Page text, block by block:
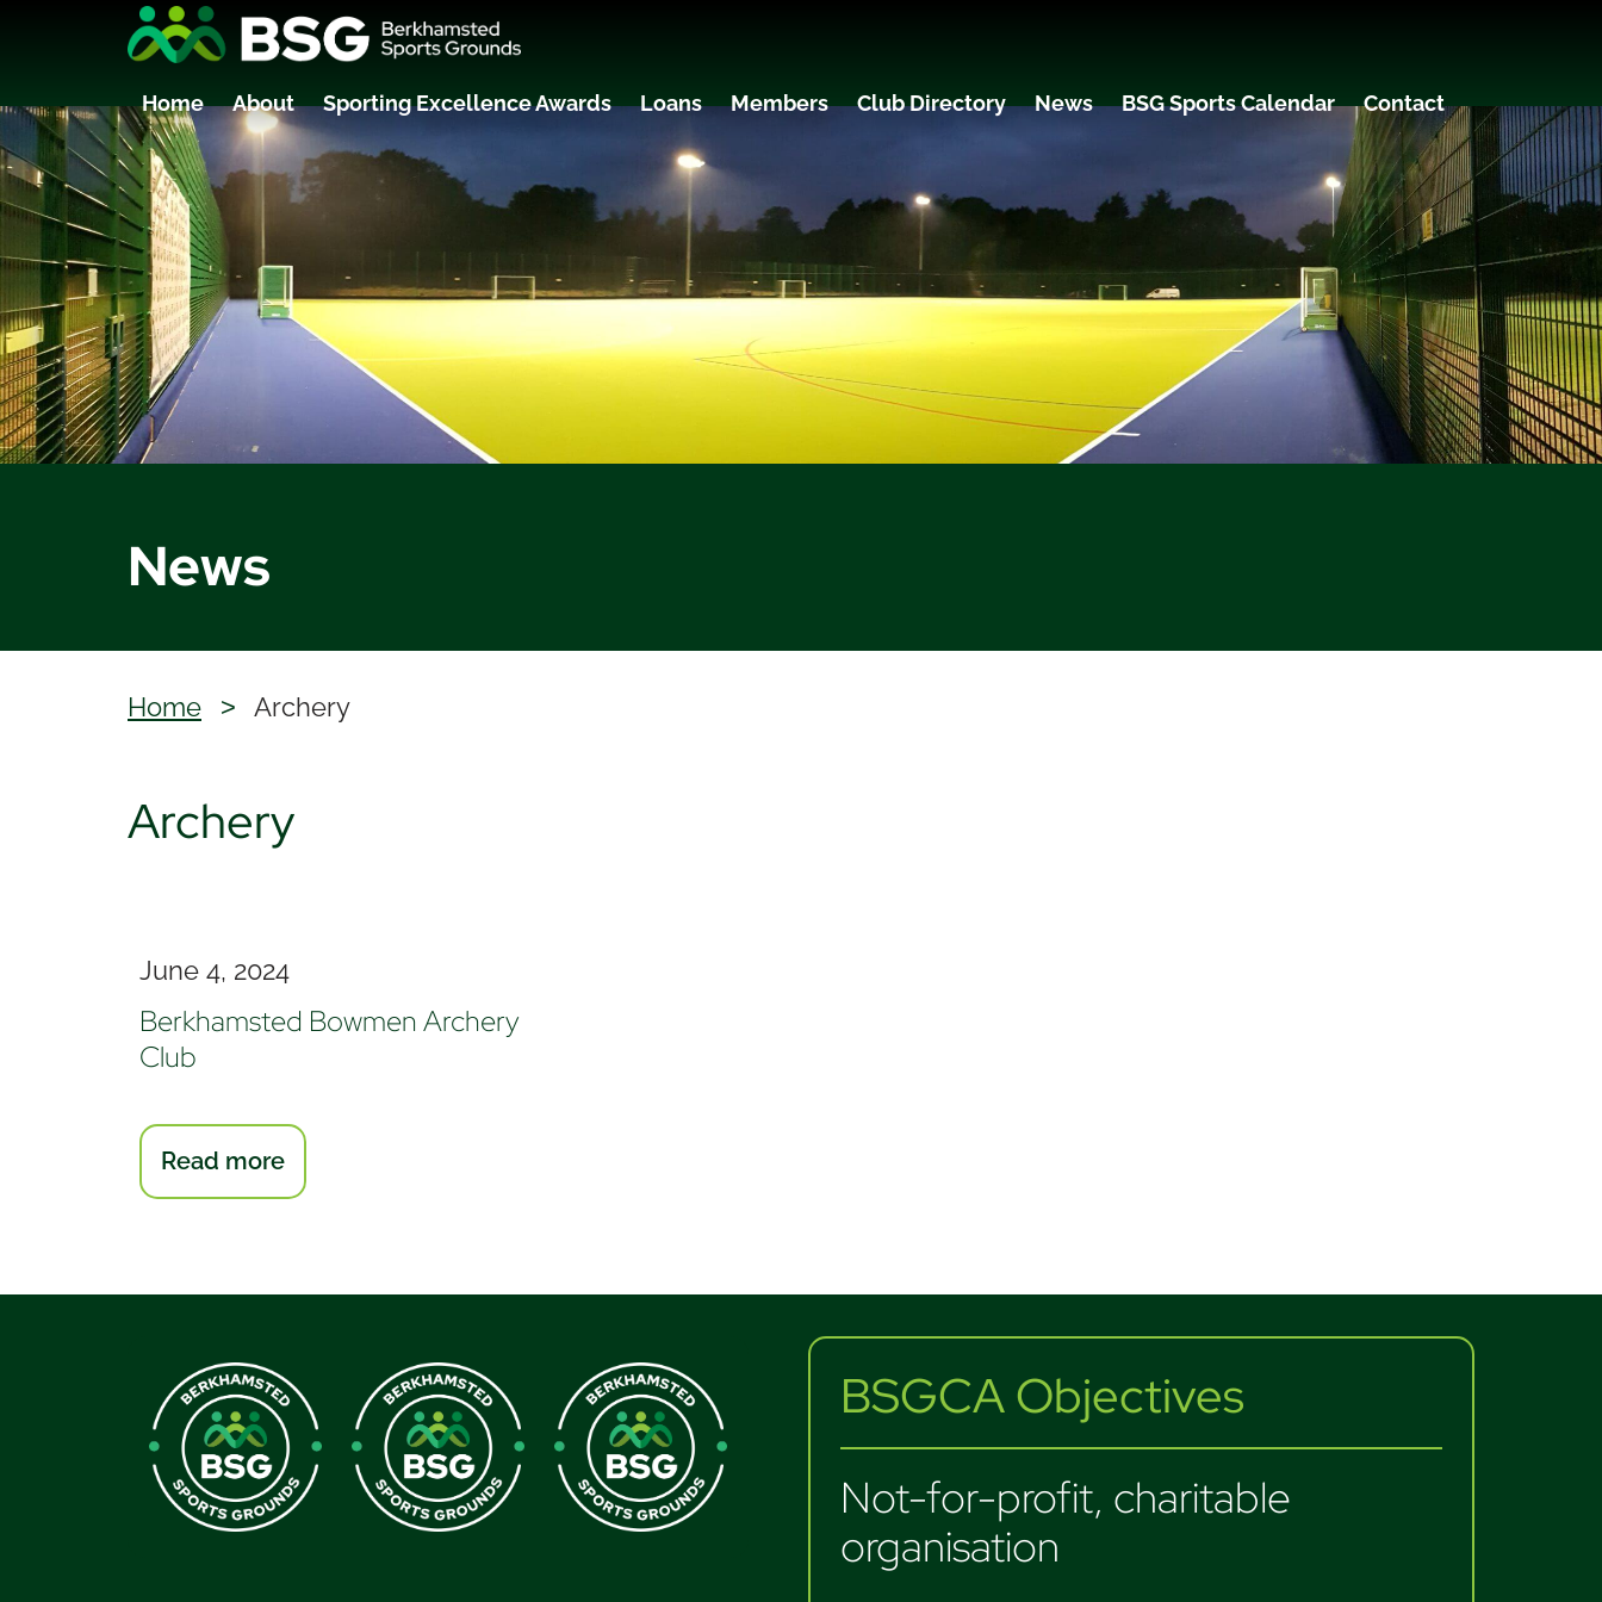
Home About Sporting Excellence Awards Loans Members Club Directory News BSG Sports Calendar Contact
News
Home > Archery
Archery
June 4, 2024
Berkhamsted Bowmen Archery
Club
Read more:
Berkhamsted
BSGCA Objectives
Not-for-profit, charitable
organisation